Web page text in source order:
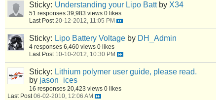
Sticky: Understanding your Lipo Batt by X34
51 responses 39,983 views 0 likes
Last Post 20-12-2012, 11:05 PM
Sticky: Lipo Battery Voltage by DH_Admin
4 responses 6,460 views 0 likes
Last Post 10-10-2012, 10:30 PM
Sticky: Lithium polymer user guide, please read.
by jason_ices
16 responses 20,423 views 0 likes
Last Post 06-02-2010, 12:06 AM